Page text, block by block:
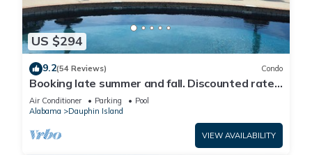
US $294
9.2(54 Reviews) Condo
Booking late summer and fall. Discounted rates.
Book with Affirm. New Beach!
Air Conditioner Parking
Pool
Alabama
Dauphin Island
VIEW AVAILABILITY